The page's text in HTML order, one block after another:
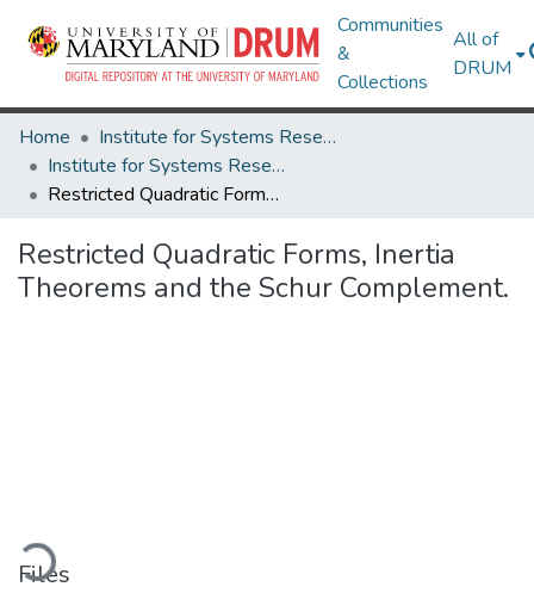
Communities
&
Collections
All of
DRUM
Home
Institute for Systems Research
Institute for Systems Research Technical Reports
Restricted Quadratic Forms, Inertia Theorems and the Schur Complement.
Restricted Quadratic Forms, Inertia
Theorems and the Schur Complement.
Files